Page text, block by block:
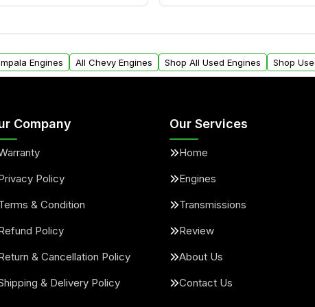
find a warranty form.
within the USA.
request.
Engines
All Chevy Engines Shop All Used Engines Shop
Company
Policy
& Condition
Policy
& Cancellation Policy
& Delivery Policy
Our Services
Home
Engines
Transmissions
Review
About Us
Contact Us